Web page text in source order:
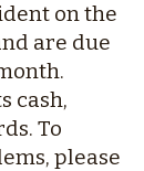
on the
are due
cash,
To
please